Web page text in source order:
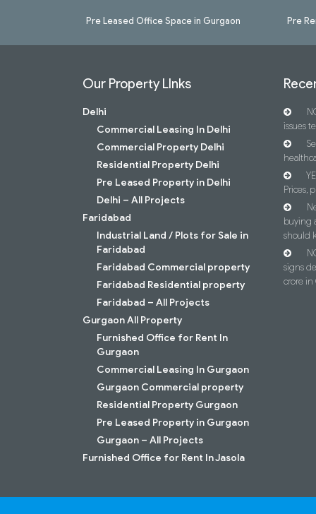
Pre Leased Office Space in Gurgaon Pre
Our Property LInks
Delhi
Commercial Leasing In Delhi
Commercial Property Delhi
Residential Property Delhi
Pre Leased Property in Delhi
Delhi – All Projects
Faridabad
Industrial Land / Plots for Sale in
Faridabad
Faridabad Commercial property
Faridabad Residential property
Faridabad – All Projects
Gurgaon All Property
Furnished Office for Rent In
Gurgaon
Commercial Leasing In Gurgaon
Gurgaon Commercial property
Residential Property Gurgaon
Pre Leased Property in Gurgaon
Gurgaon – All Projects
Furnished Office for Rent In Jasola
issues
Prices,
buying
should
signs
crore in